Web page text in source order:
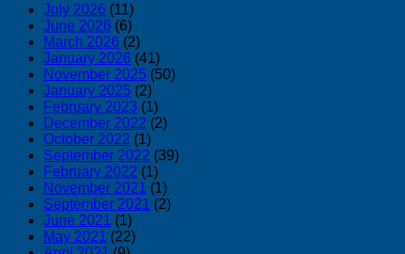
July 2026 (11)
June 2026 (6)
March 2026 (2)
January 2026 (41)
November 2025 (50)
January 2025 (2)
February 2023 (1)
December 2022 (2)
October 2022 (1)
September 2022 (39)
February 2022 (1)
November 2021 (1)
September 2021 (2)
June 2021 (1)
May 2021 (22)